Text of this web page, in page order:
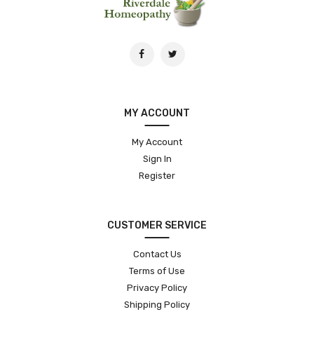
MY ACCOUNT
My Account
Sign In
Register
CUSTOMER SERVICE
Contact Us
Terms of Use
Privacy Policy
Shipping Policy